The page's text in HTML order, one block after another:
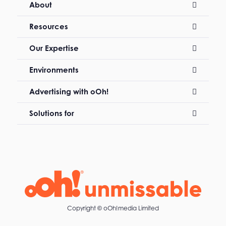
About
Resources
Our Expertise
Environments
Advertising with oOh!
Solutions for
Copyright © oOh!media Limited